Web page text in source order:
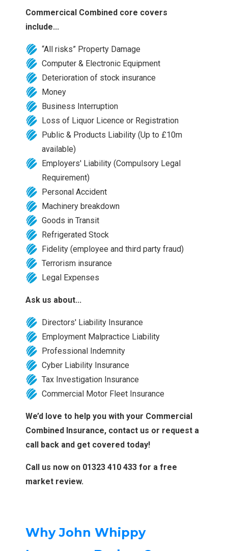
Commercical Combined core covers
include...
“All risks” Property Damage
Computer & Electronic Equipment
Deterioration of stock insurance
Money
Business Interruption
Loss of Liquor Licence or Registration
Public & Products Liability (Up to £10m
available)
Employers' Liability (Compulsory Legal
Requirement)
Personal Accident
Machinery breakdown
Goods in Transit
Refrigerated Stock
Fidelity (employee and third party fraud)
Terrorism insurance
Legal Expenses
Ask us about...
Directors' Liability Insurance
Employment Malpractice Liability
Professional Indemnity
Cyber Liability Insurance
Tax Investigation Insurance
Commercial Motor Fleet Insurance
We’d love to help you with your Commercial
Combined Insurance, contact us or request a
call back and get covered today!
Call us now on 01323 410 433 for a free
market review.
Why John Whippy